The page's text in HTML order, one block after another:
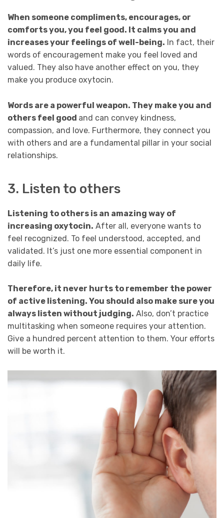
When someone compliments, encourages, or
comforts you, you feel good. It calms you and
increases your feelings of well-being. In fact, their
words of encouragement make you feel loved and
valued. They also have another effect on you, they
make you produce oxytocin.
Words are a powerful weapon. They make you and
others feel good and can convey kindness,
compassion, and love. Furthermore, they connect you
with others and are a fundamental pillar in your social
relationships.
3. Listen to others
Listening to others is an amazing way of
increasing oxytocin. After all, everyone wants to
feel recognized. To feel understood, accepted, and
validated. It’s just one more essential component in
daily life.
Therefore, it never hurts to remember the power
of active listening. You should also make sure you
always listen without judging. Also, don’t practice
multitasking when someone requires your attention.
Give a hundred percent attention to them. Your efforts
will be worth it.